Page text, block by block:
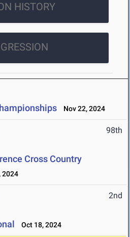
HISTORY
Nov 22, 2024
98th
Cross Country
2024
2nd
Oct 18, 2024